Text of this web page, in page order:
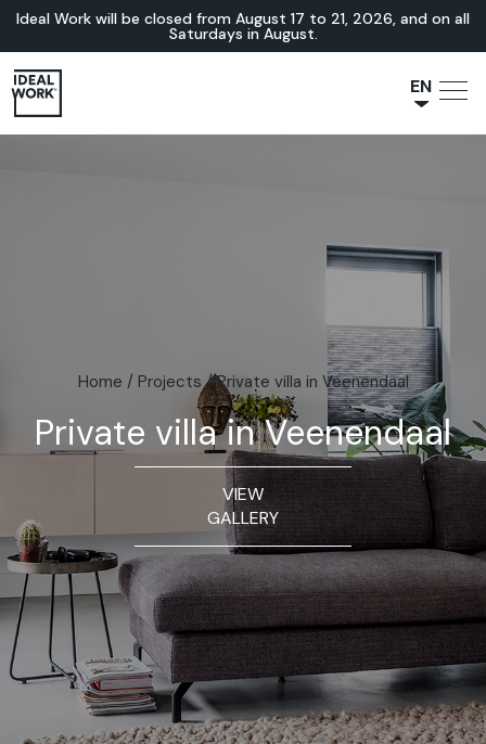
Ideal Work will be closed from August 17 to 21, 2026, and on all
Saturdays in August.
EN
ES
Home / Projects/Private villa in Veenendaal
Private villa in Veenendaal
VIEW
GALLERY